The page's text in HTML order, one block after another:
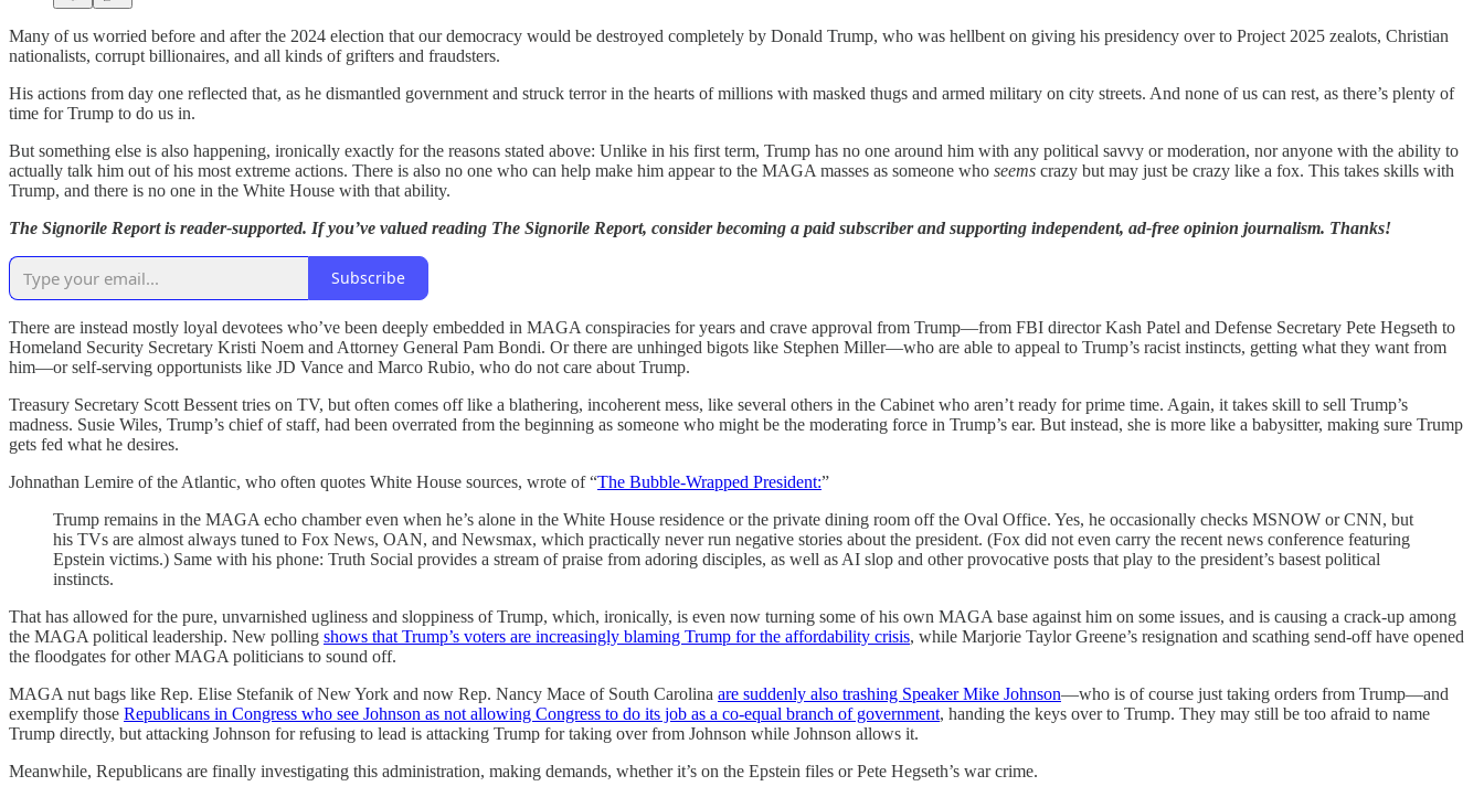
Many of us worried before and after the 2024 election that our democracy would be destroyed completely by Donald Trump, who was hellbent on giving his presidency over to Project 2025 zealots, Christian
nationalists, corrupt billionaires, and all kinds of grifters and fraudsters.
His actions from day one reflected that, as he dismantled government and struck terror in the hearts of millions with masked thugs and armed military on city streets. And none of us can rest, as there’s plenty of
time for Trump to do us in.
But something else is also happening, ironically exactly for the reasons stated above: Unlike in his first term, Trump has no one around him with any political savvy or moderation, nor anyone with the ability to
actually talk him out of his most extreme actions. There is also no one who can help make him appear to the MAGA masses as someone who seems crazy but may just be crazy like a fox. This takes skills with
Trump, and there is no one in the White House with that ability.
The Signorile Report is reader-supported. If you’ve valued reading The Signorile Report, consider becoming a paid subscriber and supporting independent, ad-free opinion journalism. Thanks!
Subscribe
There are instead mostly loyal devotees who’ve been deeply embedded in MAGA conspiracies for years and crave approval from Trump—from FBI director Kash Patel and Defense Secretary Pete Hegseth to
Homeland Security Secretary Kristi Noem and Attorney General Pam Bondi. Or there are unhinged bigots like Stephen Miller—who are able to appeal to Trump’s racist instincts, getting what they want from
him—or self-serving opportunists like JD Vance and Marco Rubio, who do not care about Trump.
Treasury Secretary Scott Bessent tries on TV, but often comes off like a blathering, incoherent mess, like several others in the Cabinet who aren’t ready for prime time. Again, it takes skill to sell Trump’s
madness. Susie Wiles, Trump’s chief of staff, had been overrated from the beginning as someone who might be the moderating force in Trump’s ear. But instead, she is more like a babysitter, making sure Trump
gets fed what he desires.
Johnathan Lemire of the Atlantic, who often quotes White House sources, wrote of “The Bubble-Wrapped President:”
Trump remains in the MAGA echo chamber even when he’s alone in the White House residence or the private dining room off the Oval Office. Yes, he occasionally checks MSNOW or CNN, but
his TVs are almost always tuned to Fox News, OAN, and Newsmax, which practically never run negative stories about the president. (Fox did not even carry the recent news conference featuring
Epstein victims.) Same with his phone: Truth Social provides a stream of praise from adoring disciples, as well as AI slop and other provocative posts that play to the president’s basest political
instincts.
That has allowed for the pure, unvarnished ugliness and sloppiness of Trump, which, ironically, is even now turning some of his own MAGA base against him on some issues, and is causing a crack-up among
the MAGA political leadership. New polling shows that Trump’s voters are increasingly blaming Trump for the affordability crisis, while Marjorie Taylor Greene’s resignation and scathing send-off have opened
the floodgates for other MAGA politicians to sound off.
MAGA nut bags like Rep. Elise Stefanik of New York and now Rep. Nancy Mace of South Carolina are suddenly also trashing Speaker Mike Johnson—who is of course just taking orders from Trump—and
exemplify those Republicans in Congress who see Johnson as not allowing Congress to do its job as a co-equal branch of government, handing the keys over to Trump. They may still be too afraid to name
Trump directly, but attacking Johnson for refusing to lead is attacking Trump for taking over from Johnson while Johnson allows it.
Meanwhile, Republicans are finally investigating this administration, making demands, whether it’s on the Epstein files or Pete Hegseth’s war crime.